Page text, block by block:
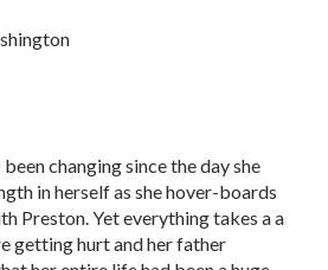
changing since the day she
in herself as she hover-boards
Preston. Yet everything takes a a
getting hurt and her father